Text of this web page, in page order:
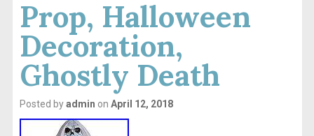
Prop, Halloween
Decoration,
Ghostly Death
Posted byadmin on April 12, 2018